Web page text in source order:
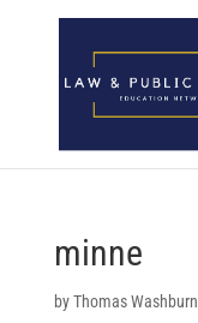
Open toolbar
minne
byThomas Washburn